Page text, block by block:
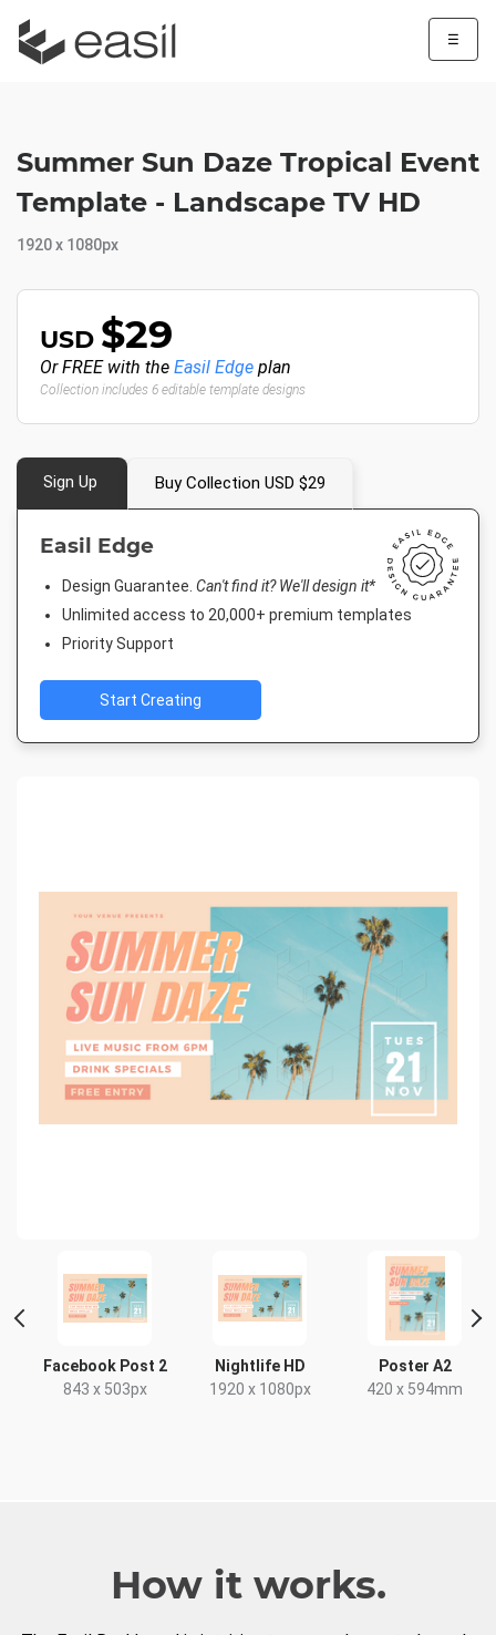
☰
Facebook Post 2
843 x 503px
Nightlife HD
1920 x 1080px
Poster A2
420 x 594mm
Summer Sun Daze Tropical Event
Template - Landscape TV HD
1920 x 1080px
USD $29
Or FREE with the Easil Edge plan
Collection includes 6 editable template designs
Sign Up Buy Collection USD $29
Easil Edge
Design Guarantee. Can't find it? We'll design it*
Unlimited access to 20,000+ premium templates
Priority Support
Start Creating
How it works.